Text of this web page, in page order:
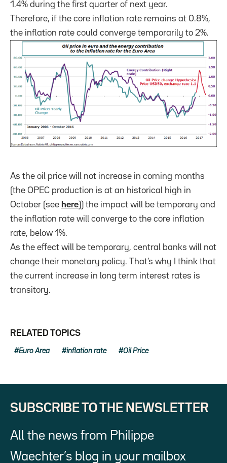
1.4% during the first quarter of next year.
Therefore, if the core inflation rate remains at 0.8%,
the inflation rate could converge temporarily to 2%.
As the oil price will not increase in coming months
(the OPEC production is at an historical high in
October (see here)) the impact will be temporary and
the inflation rate will converge to the core inflation
rate, below 1%.
As the effect will be temporary, central banks will not
change their monetary policy. That’s why I think that
the current increase in long term interest rates is
transitory.
RELATED TOPICS
Euro Area inflation rate Oil Price
SUBSCRIBE TO THE NEWSLETTER
All the news from Philippe
Waechter’s blog in your mailbox